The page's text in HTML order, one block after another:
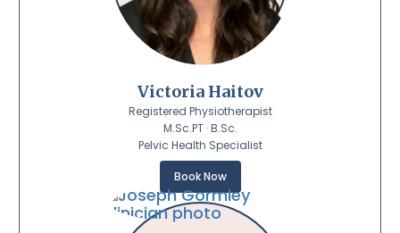
Victoria Haitov
Registered Physiotherapist
M.Sc.PT · B.Sc.
Pelvic Health Specialist
Book Now